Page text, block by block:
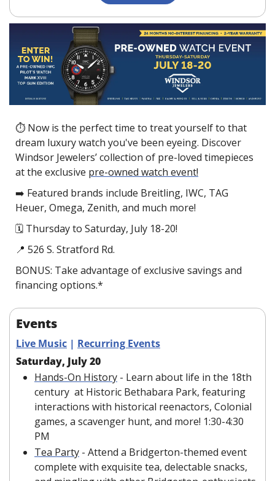
⏱ Now is the perfect time to treat yourself to that
dream luxury watch you've been eyeing. Discover
Windsor Jewelers’ collection of pre-loved timepieces
at the exclusive pre-owned watch event!
➡️ Featured brands include Breitling, IWC, TAG
Heuer, Omega, Zenith, and much more!
🗓 Thursday to Saturday, July 18-20!
📍 526 S. Stratford Rd.
BONUS: Take advantage of exclusive savings and
financing options.*
Events
Live Music | Recurring Events
Saturday, July 20
Hands-On History - Learn about life in the 18th
century  at Historic Bethabara Park, featuring
interactions with historical reenactors, Colonial
games, a scavenger hunt, and more! 1:30-4:30
PM
Tea Party - Attend a Bridgerton-themed event
complete with exquisite tea, delectable snacks,